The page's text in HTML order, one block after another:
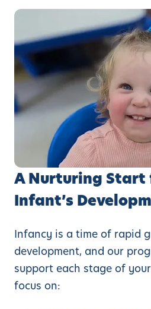
A Nurturing Start
Infant’s
Infancy is a time of rapid
development, and our
support each stage of
focus on: